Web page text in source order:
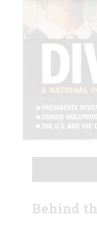
Behind